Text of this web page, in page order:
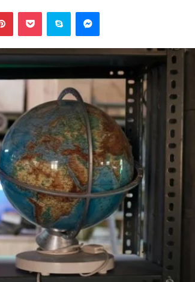
PinterestPocket Skype Messenger